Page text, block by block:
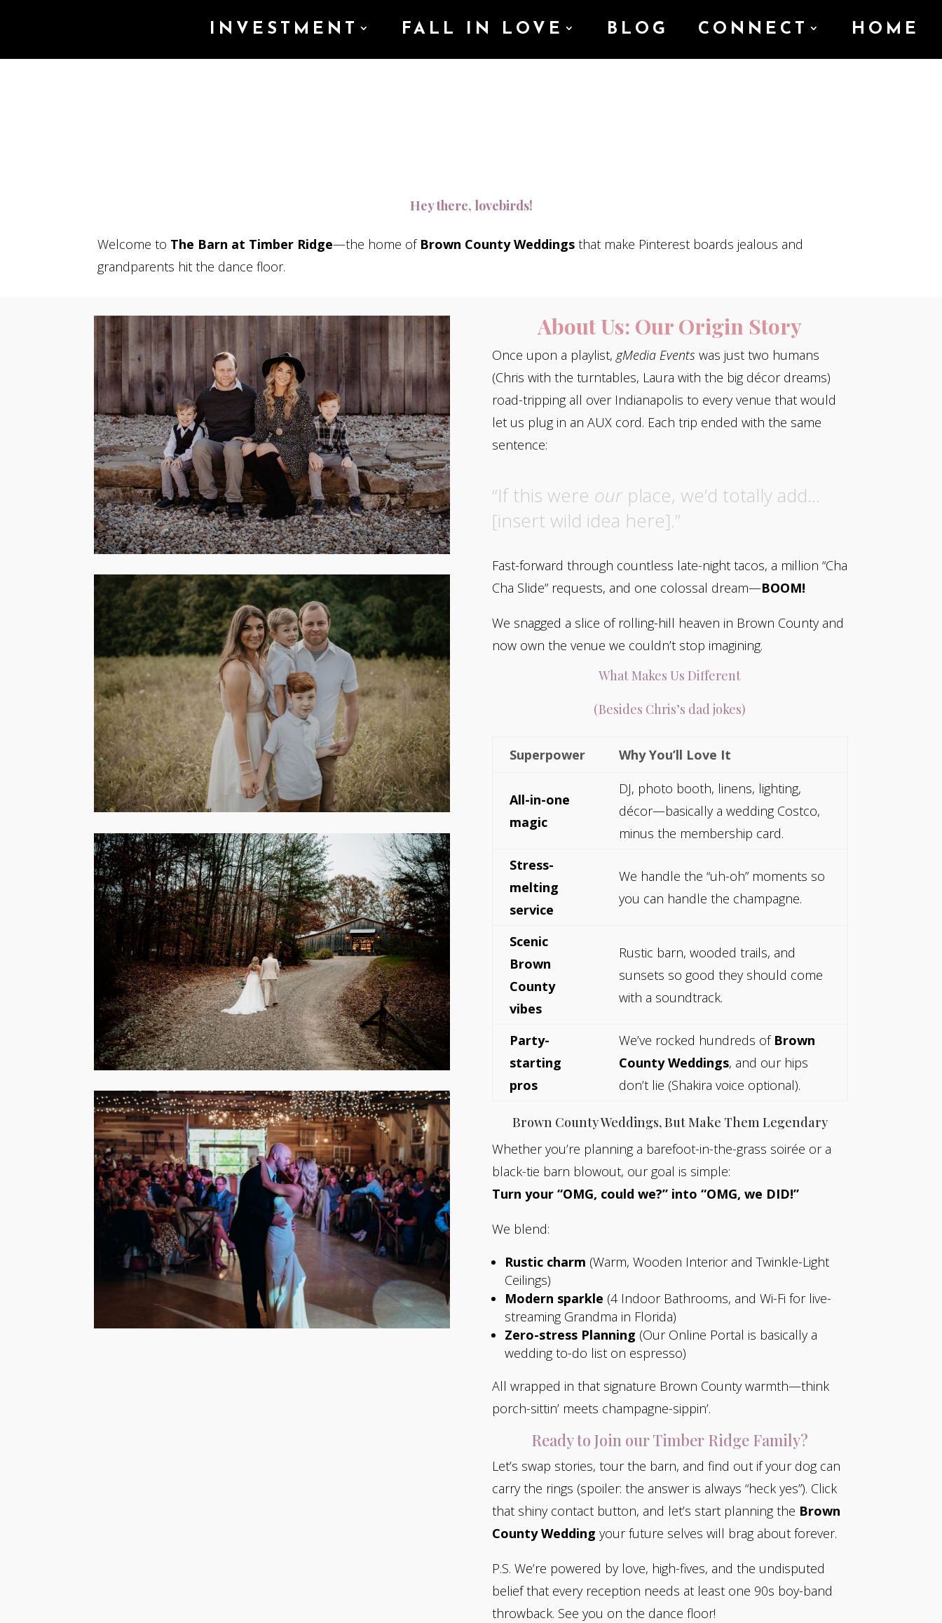
INVESTMENT FALL IN LOVE BLOG CONNECT HOME
Hey there, lovebirds!
Welcome to The Barn at Timber Ridge—the home of Brown County Weddings that make Pinterest boards jealous and
grandparents hit the dance floor.
About Us: Our Origin Story
Once upon a playlist, gMedia Events was just two humans
(Chris with the turntables, Laura with the big décor dreams)
road-tripping all over Indianapolis to every venue that would
let us plug in an AUX cord. Each trip ended with the same
sentence:
“If this were ourplace, we’d totally add…
[insert wild idea here].”
Fast-forward through countless late-night tacos, a million “Cha
Cha Slide” requests, and one colossal dream—BOOM!
We snagged a slice of rolling-hill heaven in Brown County and
now own the venue we couldn’t stop imagining.
What Makes Us Different
(Besides Chris’s dad jokes)
Superpower Why You’ll Love It
All-in-one
magic
DJ, photo booth, linens, lighting,
décor—basically a wedding Costco,
minus the membership card.
Stress-
melting
service
We handle the “uh-oh” moments so
you can handle the champagne.
Scenic
Brown
County
vibes
Rustic barn, wooded trails, and
sunsets so good they should come
with a soundtrack.
Party-
starting
pros
We’ve rocked hundreds of Brown
County Weddings, and our hips
don’t lie (Shakira voice optional).
Brown County Weddings, But Make Them Legendary
Whether you’re planning a barefoot-in-the-grass soirée or a
black-tie barn blowout, our goal is simple:
Turn your “OMG, could we?” into “OMG, we DID!”
We blend:
Rustic charm (Warm, Wooden Interior and Twinkle-Light
Ceilings)
Modern sparkle (4 Indoor Bathrooms, and Wi-Fi for live-
streaming Grandma in Florida)
Zero-stress Planning (Our Online Portal is basically a
wedding to-do list on espresso)
All wrapped in that signature Brown County warmth—think
porch-sittin’ meets champagne-sippin’.
Ready to Join our Timber Ridge Family?
Let’s swap stories, tour the barn, and find out if your dog can
carry the rings (spoiler: the answer is always “heck yes”). Click
that shiny contact button, and let’s start planning the Brown
County Wedding your future selves will brag about forever.
P.S. We’re powered by love, high-fives, and the undisputed
belief that every reception needs at least one 90s boy-band
throwback. See you on the dance floor!